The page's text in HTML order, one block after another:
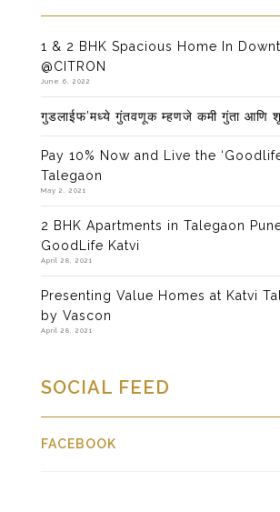
1 & 2 BHK Spacious Home In
@CITRON
June 6, 2022
गुडलाईफ’मध्ये गुंतवणूक म्हणजे कमी गुंता आणि
Pay 10% Now and Live the
Talegaon
May 2, 2021
2 BHK Apartments in Talegaon
GoodLife Katvi
April 28, 2021
Presenting Value Homes at Katvi
by Vascon
April 28, 2021
SOCIAL FEED
FACEBOOK